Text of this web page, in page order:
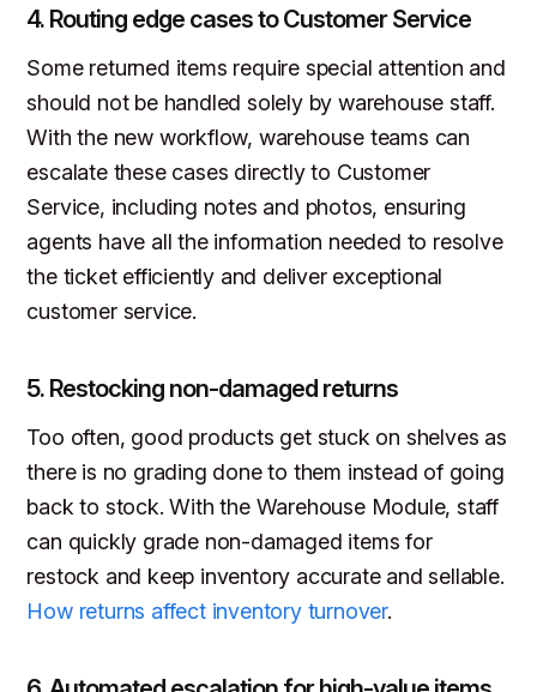
4. Routing edge cases to Customer Service
Some returned items require special attention and
should not be handled solely by warehouse staff.
With the new workflow, warehouse teams can
escalate these cases directly to Customer
Service, including notes and photos, ensuring
agents have all the information needed to resolve
the ticket efficiently and deliver exceptional
customer service.
5. Restocking non-damaged returns
Too often, good products get stuck on shelves as
there is no grading done to them instead of going
back to stock. With the Warehouse Module, staff
can quickly grade non-damaged items for
restock and keep inventory accurate and sellable.
How returns affect inventory turnover.